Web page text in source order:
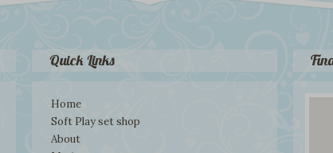
Quick Links
Home
Soft Play set shop
About